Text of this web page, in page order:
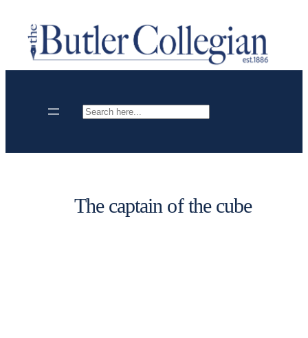
content
Search
The captain of the cube